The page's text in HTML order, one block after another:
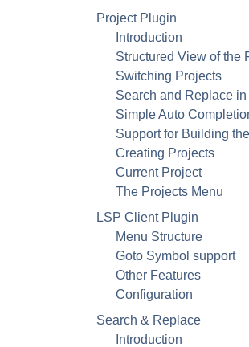
Project Plugin
Introduction
Structured View of the
Switching Projects
Search and Replace
Simple Auto
Support for Building
Creating Projects
Current Project
The Projects Menu
LSP Client Plugin
Menu Structure
Goto Symbol support
Other Features
Configuration
Search & Replace
Introduction